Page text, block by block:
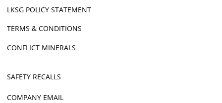
LKSG POLICY STATEMENT
TERMS & CONDITIONS
CONFLICT MINERALS
SAFETY RECALLS
COMPANY EMAIL